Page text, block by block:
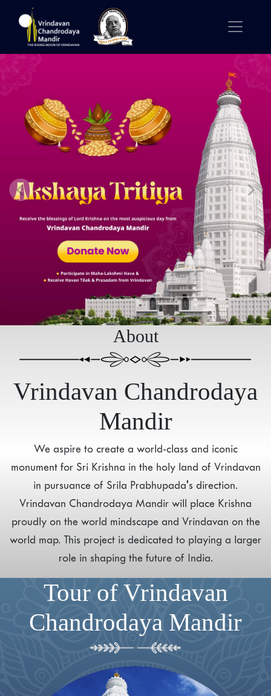
Previous Next
About
Vrindavan Chandrodaya
Mandir
We aspire to create a world-class and iconic
monument for Sri Krishna in the holy land of Vrindavan
in pursuance of Srila Prabhupada's direction.
Vrindavan Chandrodaya Mandir will place Krishna
proudly on the world mindscape and Vrindavan on the
world map. This project is dedicated to playing a larger
role in shaping the future of India.
Tour of Vrindavan
Chandrodaya Mandir